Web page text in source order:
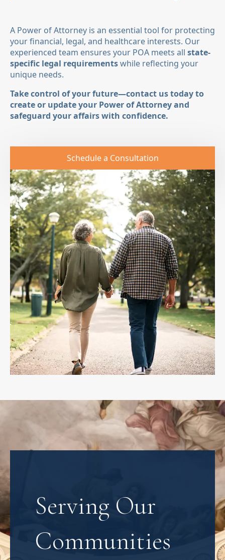
A Power of Attorney is an essential tool for protecting
your financial, legal, and healthcare interests. Our
experienced team ensures your POA meets all state-
specific legal requirementswhile reflecting your
unique needs.
Take control of your future—contact us today to
create or update your Power of Attorney and
safeguard your affairs with confidence.
Schedule a Consultation
Serving Our
Communities